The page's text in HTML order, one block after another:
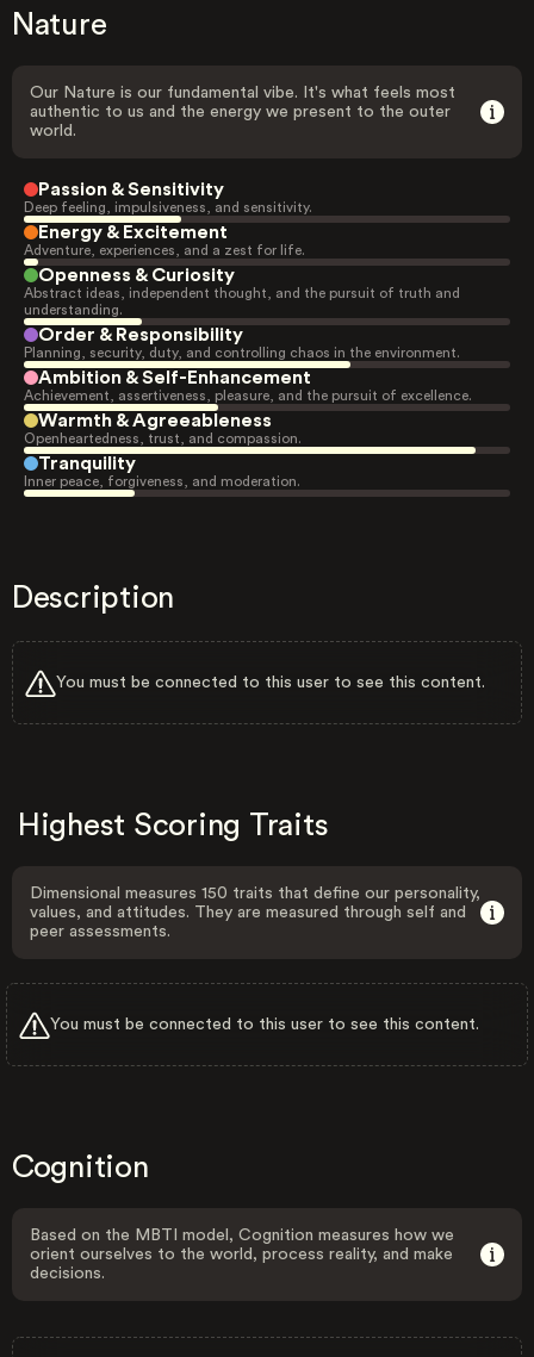
Nature
Our Nature is our fundamental vibe. It's what feels most
authentic to us and the energy we present to the outer
world.
Passion & Sensitivity
Deep feeling, impulsiveness, and sensitivity.
Energy & Excitement
Adventure, experiences, and a zest for life.
Openness & Curiosity
Abstract ideas, independent thought, and the pursuit of truth and
understanding.
Order & Responsibility
Planning, security, duty, and controlling chaos in the environment.
Ambition & Self-Enhancement
Achievement, assertiveness, pleasure, and the pursuit of excellence.
Warmth & Agreeableness
Openheartedness, trust, and compassion.
Tranquility
Inner peace, forgiveness, and moderation.
Description
You must be connected to this user to see this content.
Highest Scoring Traits
Dimensional measures 150 traits that define our personality,
values, and attitudes. They are measured through self and
peer assessments.
You must be connected to this user to see this content.
Cognition
Based on the MBTI model, Cognition measures how we
orient ourselves to the world, process reality, and make
decisions.